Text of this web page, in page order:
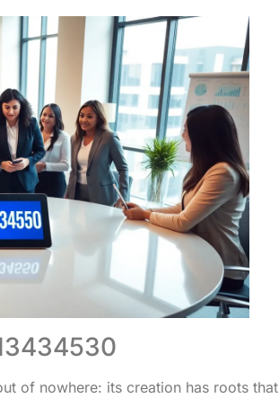
of nowhere: its creation has roots that